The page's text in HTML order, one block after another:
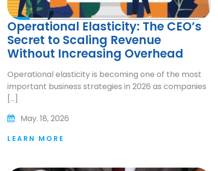
Operational Elasticity: The CEO’s
Secret to Scaling Revenue
Without Increasing Overhead
Operational elasticity is becoming one of the most
important business strategies in 2026 as companies
[…]
May. 18, 2026
LEARN MORE